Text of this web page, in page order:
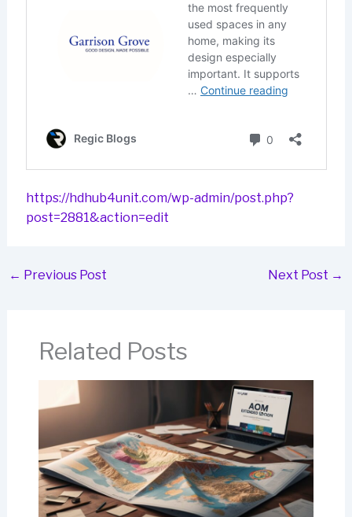
https://hdhub4unit.com/wp-admin/post.php?
post=2881&action=edit
← Previous Post Next Post →
Related Posts